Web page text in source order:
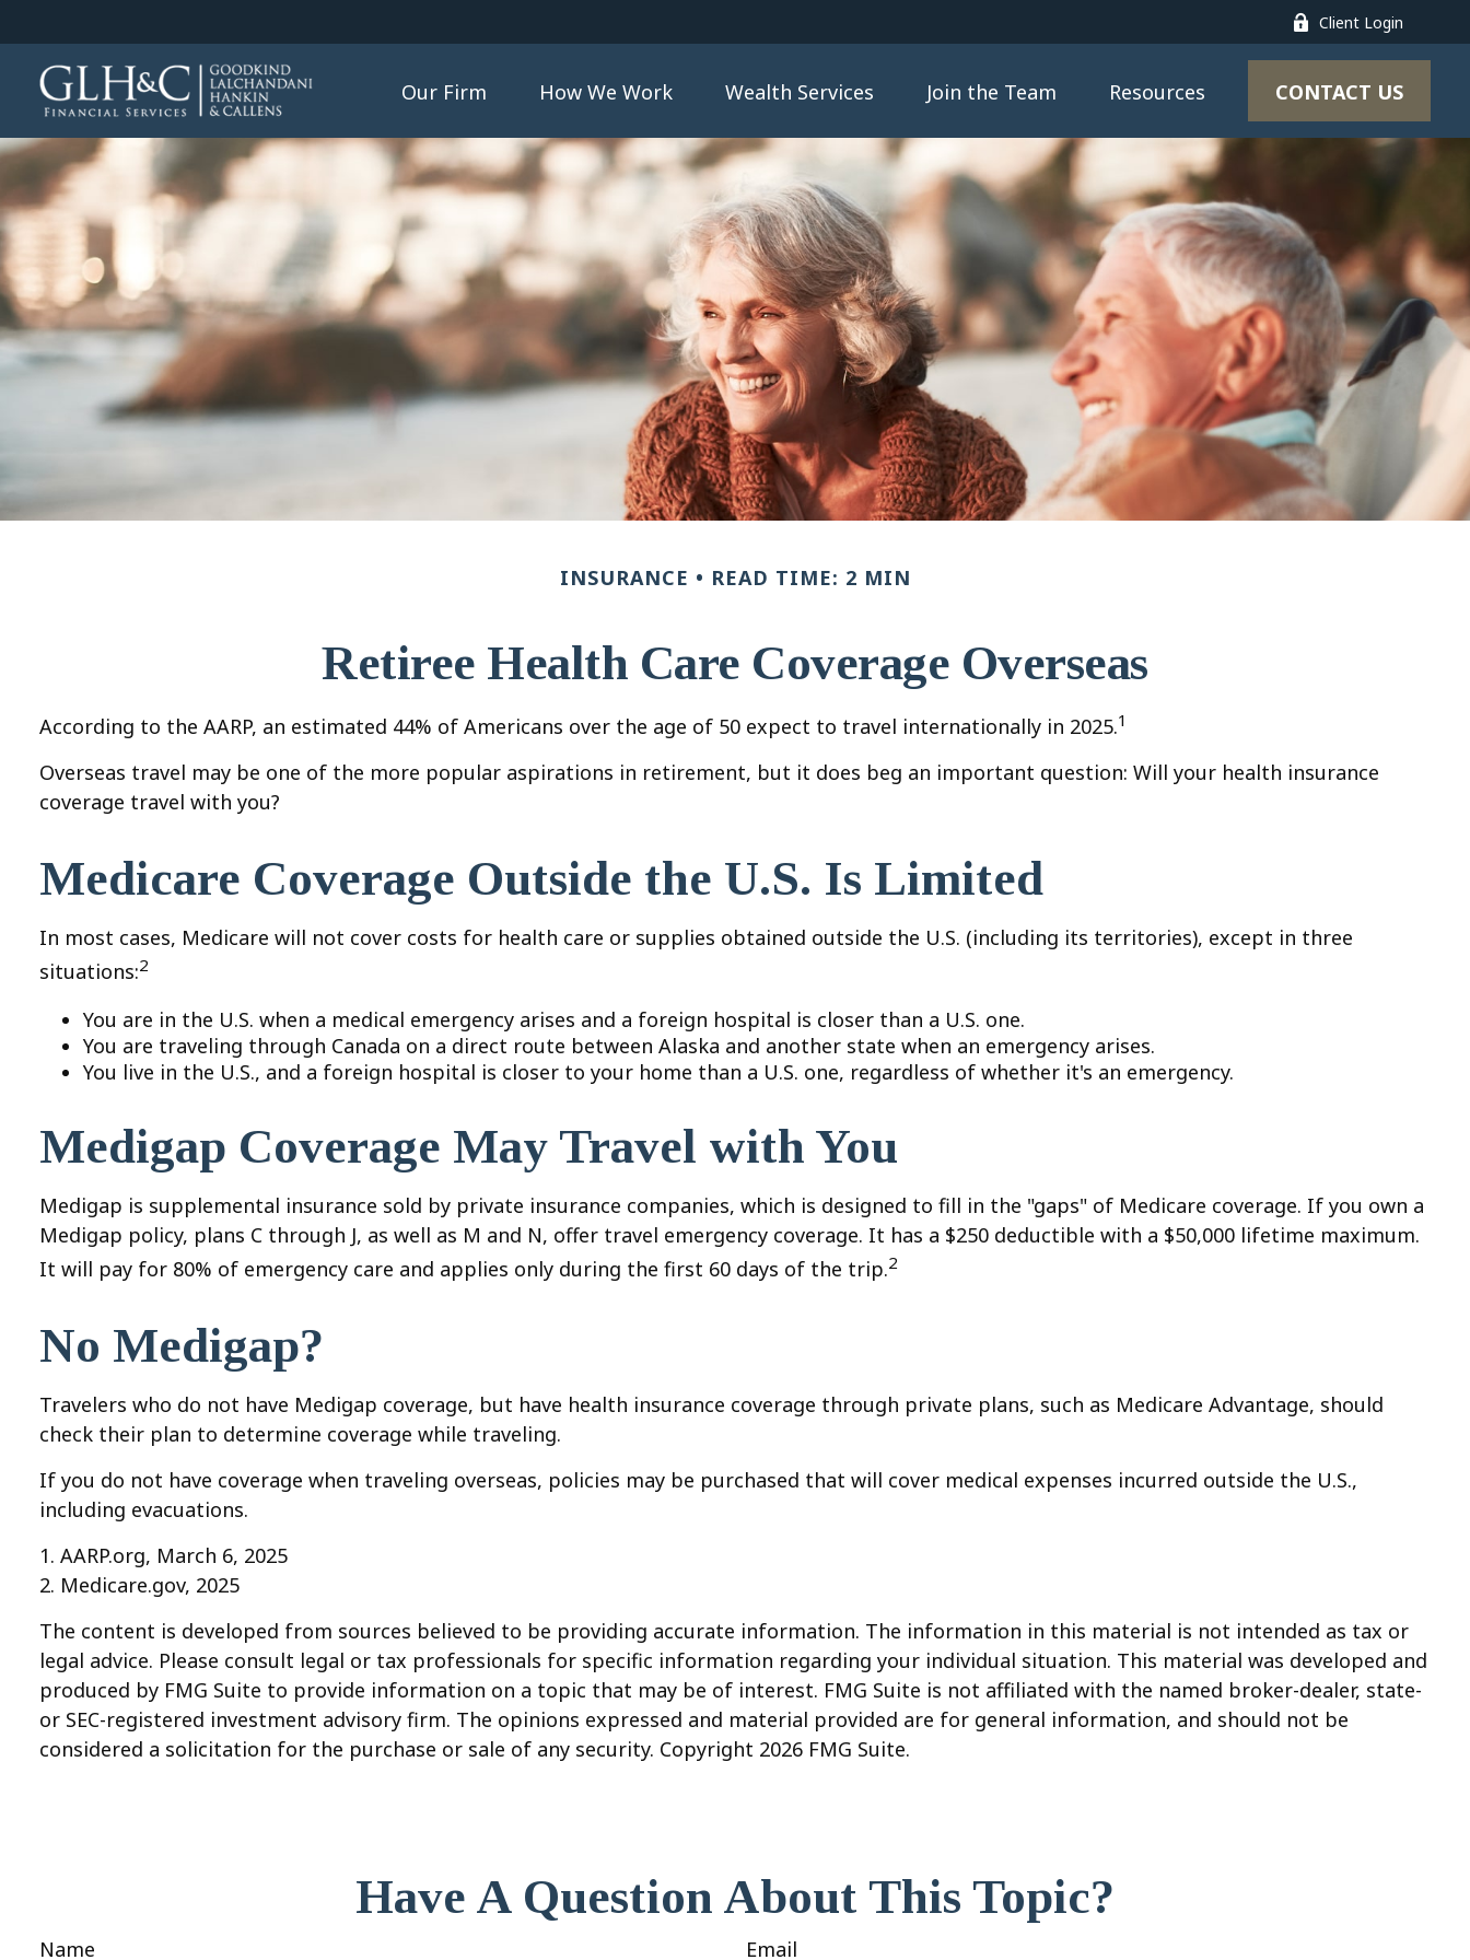
Client Login
Our Firm How We Work Wealth Services Join the Team Resources CONTACT US
INSURANCE READ TIME: 2 MIN
Retiree Health Care Coverage Overseas
According to the AARP, an estimated 44% of Americans over the age of 50 expect to travel internationally in 2025.1
Overseas travel may be one of the more popular aspirations in retirement, but it does beg an important question: Will your health insurance
coverage travel with you?
Medicare Coverage Outside the U.S. Is Limited
In most cases, Medicare will not cover costs for health care or supplies obtained outside the U.S. (including its territories), except in three
situations:2
You are in the U.S. when a medical emergency arises and a foreign hospital is closer than a U.S. one.
You are traveling through Canada on a direct route between Alaska and another state when an emergency arises.
You live in the U.S., and a foreign hospital is closer to your home than a U.S. one, regardless of whether it's an emergency.
Medigap Coverage May Travel with You
Medigap is supplemental insurance sold by private insurance companies, which is designed to fill in the "gaps" of Medicare coverage. If you own a
Medigap policy, plans C through J, as well as M and N, offer travel emergency coverage. It has a $250 deductible with a $50,000 lifetime maximum.
It will pay for 80% of emergency care and applies only during the first 60 days of the trip.2
No Medigap?
Travelers who do not have Medigap coverage, but have health insurance coverage through private plans, such as Medicare Advantage, should
check their plan to determine coverage while traveling.
If you do not have coverage when traveling overseas, policies may be purchased that will cover medical expenses incurred outside the U.S.,
including evacuations.
1. AARP.org, March 6, 2025
2. Medicare.gov, 2025
The content is developed from sources believed to be providing accurate information. The information in this material is not intended as tax or
legal advice. Please consult legal or tax professionals for specific information regarding your individual situation. This material was developed and
produced by FMG Suite to provide information on a topic that may be of interest. FMG Suite is not affiliated with the named broker-dealer, state-
or SEC-registered investment advisory firm. The opinions expressed and material provided are for general information, and should not be
considered a solicitation for the purchase or sale of any security. Copyright 2026 FMG Suite.
Have A Question About This Topic?
Name Email